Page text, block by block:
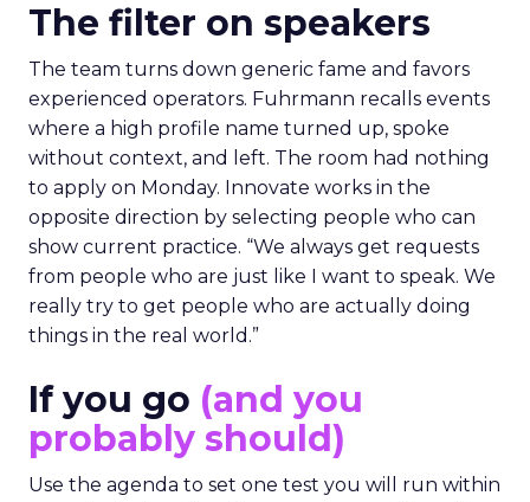
The filter on speakers
The team turns down generic fame and favors
experienced operators. Fuhrmann recalls events
where a high profile name turned up, spoke
without context, and left. The room had nothing
to apply on Monday. Innovate works in the
opposite direction by selecting people who can
show current practice. “We always get requests
from people who are just like I want to speak. We
really try to get people who are actually doing
things in the real world.”
If you go (and you
probably should)
Use the agenda to set one test you will run within